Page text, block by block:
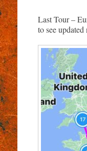
Last Tour –
to see updated